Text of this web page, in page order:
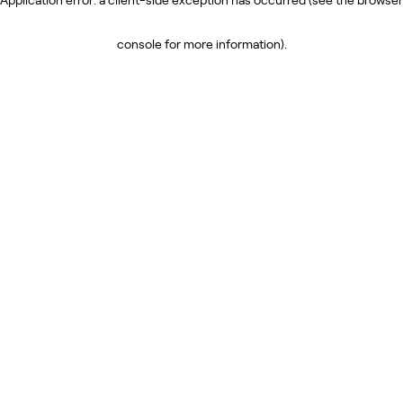
console for more information).